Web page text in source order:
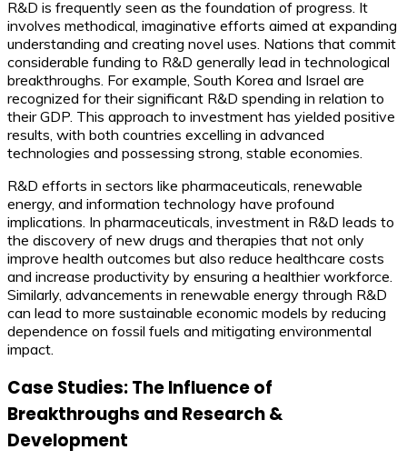
R&D is frequently seen as the foundation of progress. It
involves methodical, imaginative efforts aimed at expanding
understanding and creating novel uses. Nations that commit
considerable funding to R&D generally lead in technological
breakthroughs. For example, South Korea and Israel are
recognized for their significant R&D spending in relation to
their GDP. This approach to investment has yielded positive
results, with both countries excelling in advanced
technologies and possessing strong, stable economies.
R&D efforts in sectors like pharmaceuticals, renewable
energy, and information technology have profound
implications. In pharmaceuticals, investment in R&D leads to
the discovery of new drugs and therapies that not only
improve health outcomes but also reduce healthcare costs
and increase productivity by ensuring a healthier workforce.
Similarly, advancements in renewable energy through R&D
can lead to more sustainable economic models by reducing
dependence on fossil fuels and mitigating environmental
impact.
Case Studies: The Influence of
Breakthroughs and Research &
Development